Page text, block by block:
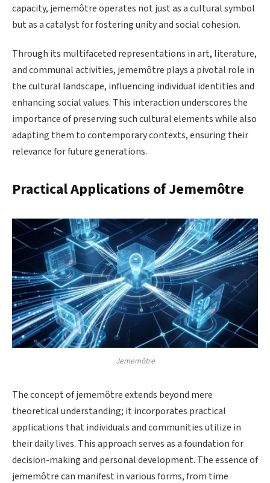
capacity, jememôtre operates not just as a cultural symbol
but as a catalyst for fostering unity and social cohesion.
Through its multifaceted representations in art, literature,
and communal activities, jememôtre plays a pivotal role in
the cultural landscape, influencing individual identities and
enhancing social values. This interaction underscores the
importance of preserving such cultural elements while also
adapting them to contemporary contexts, ensuring their
relevance for future generations.
Practical Applications of Jememôtre
Jememôtre
The concept of jememôtre extends beyond mere
theoretical understanding; it incorporates practical
applications that individuals and communities utilize in
their daily lives. This approach serves as a foundation for
decision-making and personal development. The essence of
jememôtre can manifest in various forms, from time